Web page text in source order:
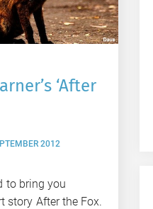
‘After
2012
to bring you
story After the Fox.